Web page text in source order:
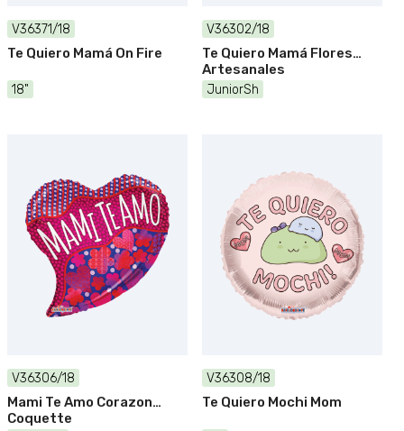
V36371/18
Te Quiero Mamá On Fire
18"
V36302/18
Te Quiero Mamá Flores
Artesanales
JuniorSh
V36306/18
Mami Te Amo Corazon
Coquette
V36308/18
Te Quiero Mochi Mom